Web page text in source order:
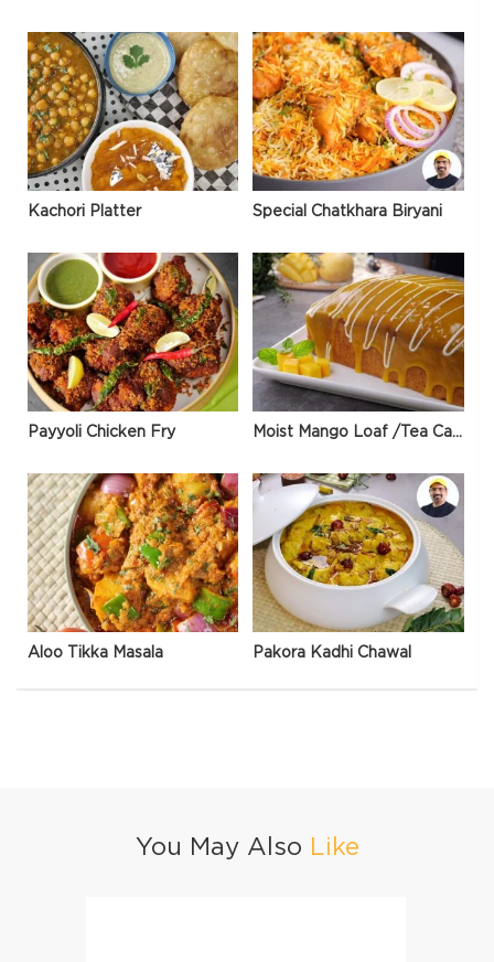
Kachori Platter Special Chatkhara Biryani
Payyoli Chicken Fry Moist Mango Loaf /Tea Cake
Aloo Tikka Masala Pakora Kadhi Chawal
You May Also Like